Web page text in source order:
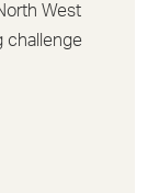
West
challenge